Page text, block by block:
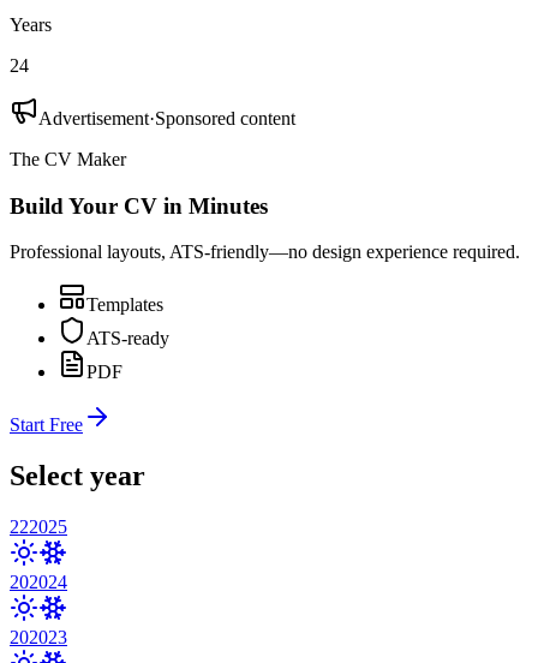
Years
24
Advertisement·Sponsored content
The CV Maker
Build Your CV in Minutes
Professional layouts, ATS-friendly—no design experience required.
Templates
ATS-ready
PDF
Start Free
Select year
222025
202024
202023